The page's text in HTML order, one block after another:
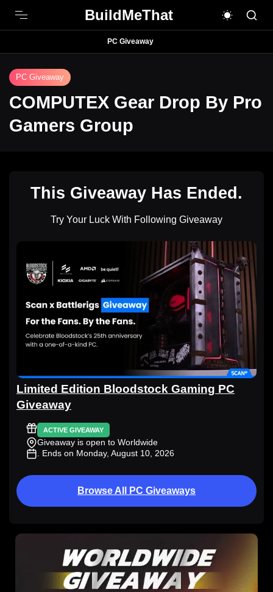
BuildMeThat
PC Giveaway
PC Giveaway
COMPUTEX Gear Drop By Pro
Gamers Group
This Giveaway Has Ended.
Try Your Luck With Following Giveaway
Limited Edition Bloodstock Gaming PC
Giveaway
ACTIVE GIVEAWAY
Giveaway is open to Worldwide
. Ends on Monday, August 10, 2026
Browse All PC Giveaways